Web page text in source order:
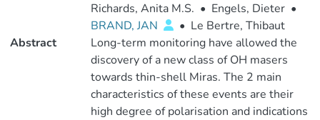
Richards, Anita M.S. • Engels, Dieter •
BRAND, JAN
• Le Bertre, Thibaut
Abstract
Long-term monitoring have allowed the
discovery of a new class of OH masers
towards thin-shell Miras. The 2 main
characteristics of these events are their
high degree of polarisation and indications